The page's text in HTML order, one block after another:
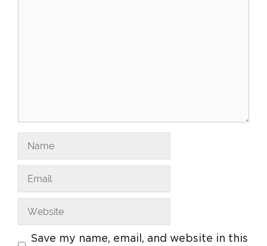
Save my name, email, and website in this